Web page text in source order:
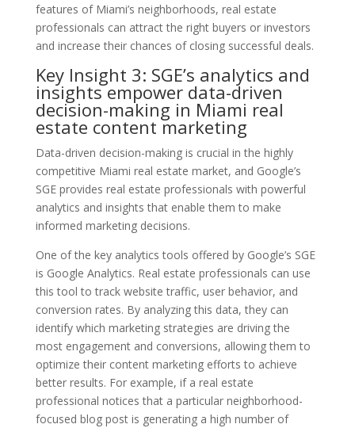
features of Miami’s neighborhoods, real estate
professionals can attract the right buyers or investors
and increase their chances of closing successful deals.
Key Insight 3: SGE’s analytics and
insights empower data-driven
decision-making in Miami real
estate content marketing
Data-driven decision-making is crucial in the highly
competitive Miami real estate market, and Google’s
SGE provides real estate professionals with powerful
analytics and insights that enable them to make
informed marketing decisions.
One of the key analytics tools offered by Google’s SGE
is Google Analytics. Real estate professionals can use
this tool to track website traffic, user behavior, and
conversion rates. By analyzing this data, they can
identify which marketing strategies are driving the
most engagement and conversions, allowing them to
optimize their content marketing efforts to achieve
better results. For example, if a real estate
professional notices that a particular neighborhood-
focused blog post is generating a high number of